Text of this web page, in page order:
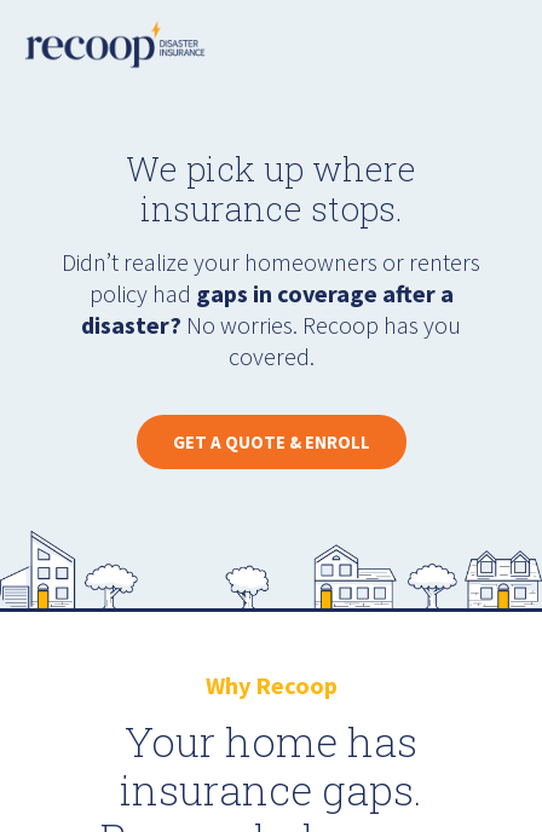
We pick up where
insurance stops.
Didn’t realize your homeowners or renters
policy had gaps in coverage after a
disaster? No worries. Recoop has you
covered.
GET A QUOTE & ENROLL
Why Recoop
Your home has
insurance gaps.